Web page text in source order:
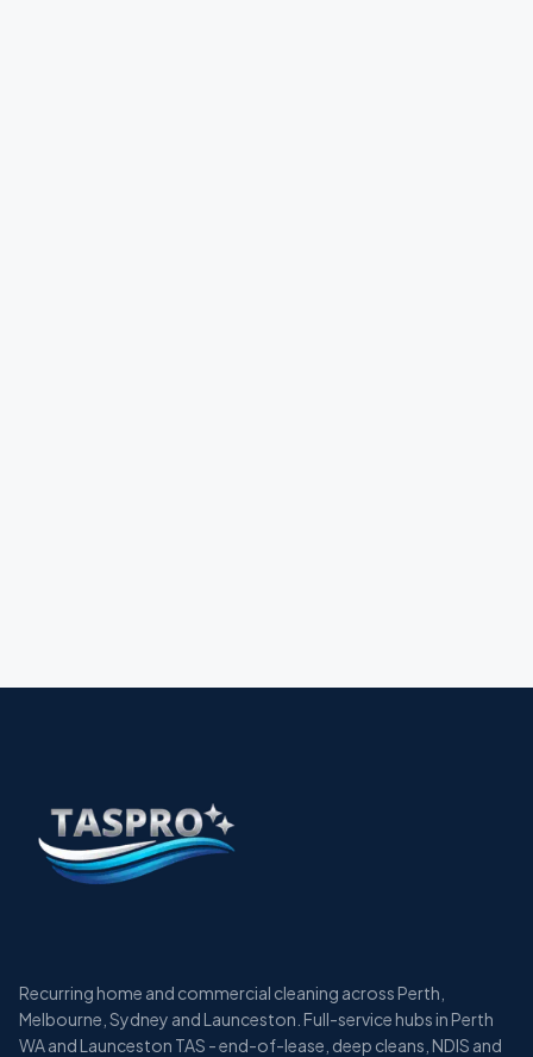
Recurring home and commercial cleaning across Perth,
Melbourne, Sydney and Launceston. Full-service hubs in Perth
WA and Launceston TAS - end-of-lease, deep cleans, NDIS and